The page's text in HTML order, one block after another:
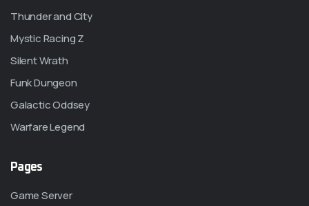
Thunder and City
Mystic Racing Z
Silent Wrath
Funk Dungeon
Galactic Oddsey
Warfare Legend
Pages
Game Server